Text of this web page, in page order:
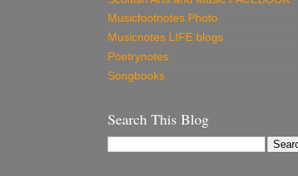
Musicfootnotes Photo
Musicnotes LIFE blogs
Poetrynotes
Songbooks
Search This Blog